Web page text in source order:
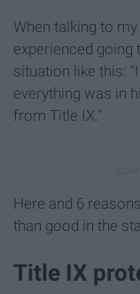
When talking to
experienced going
situation like this:
everything was in
from Title IX."
Here and 6
than good in the
Title IX